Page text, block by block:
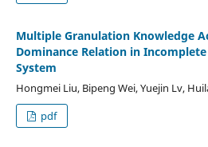
Multiple Granulation Knowledge
Dominance Relation in
System
Hongmei Liu, Bipeng Wei, Yuejin Lv,
pdf